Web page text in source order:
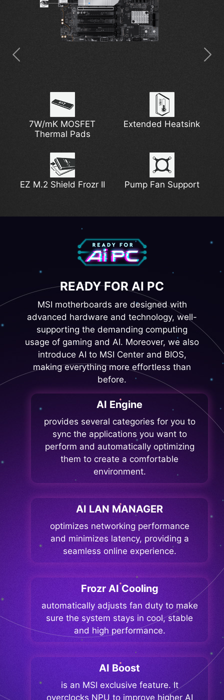
Digital PWM PCIe Steel Armor
6-layer Server-grade
PCB with 2oz
EZ PCIe Clip II
5G Network Solution DDR5 Support
7W/mK MOSFET
Thermal Pads
Extended Heatsink
EZ M.2 Shield Frozr II Pump Fan Support
READY FOR AI PC
MSI motherboards are designed with
advanced hardware and technology, well-
supporting the demanding computing
usage of gaming and AI. Moreover, we also
introduce AI to MSI Center and BIOS,
making everything more effortless than
before.
AI Engine
provides several categories for you to
sync the applications you want to
perform and automatically optimizing
them to create a comfortable
environment.
AI LAN MANAGER
optimizes networking performance
and minimizes latency, providing a
seamless online experience.
Frozr AI Cooling
automatically adjusts fan duty to make
sure the system stays in cool, stable
and high performance.
AI Boost
is an MSI exclusive feature. It
overclocks NPU to improve higher AI